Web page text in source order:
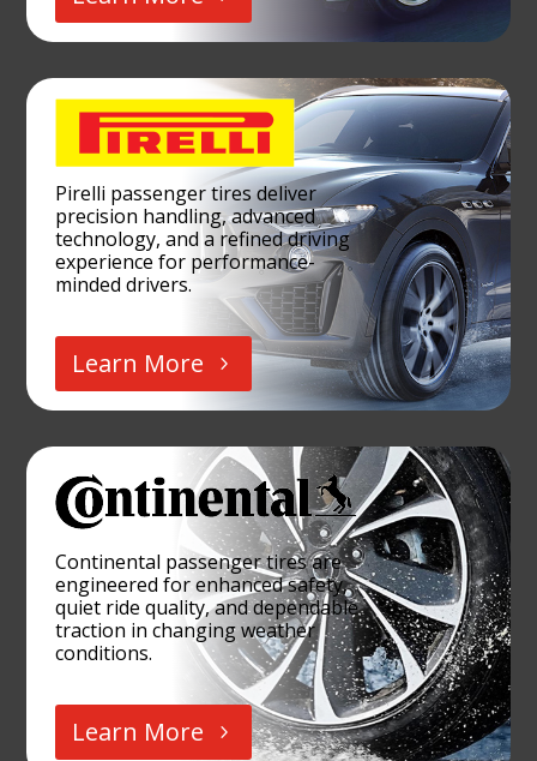
Pirelli passenger tires deliver
precision handling, advanced
technology, and a refined driving
experience for performance-
minded drivers.
Learn More
Continental passenger tires are
engineered for enhanced safety,
quiet ride quality, and dependable
traction in changing weather
conditions.
Learn More